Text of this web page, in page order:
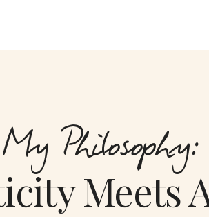
Meets
My Philosophy: